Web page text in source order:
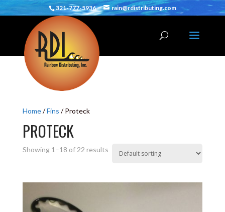
321-777-5936 rain@rdistributing.com
Home/Fins / Proteck
PROTECK
Showing 1–18 of 22 results